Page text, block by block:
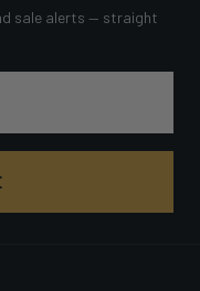
sale alerts — straight